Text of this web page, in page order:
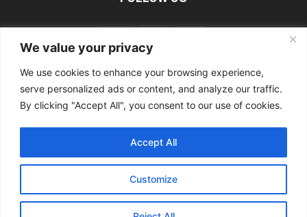
We value your privacy
We use cookies to enhance your browsing experience,
serve personalized ads or content, and analyze our traffic.
By clicking "Accept All", you consent to our use of cookies.
Customize
Accept All
Explore the Porsche Resources Directory Now
Navigating the Directory
Directory Terms of Use
Contact Us
© 2026 StuttgartDNA. All Rights Reserved.